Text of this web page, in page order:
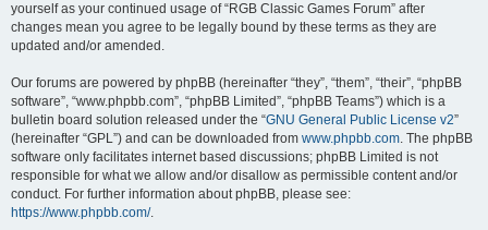
yourself as your continued usage of “RGB Classic Games Forum” after
changes mean you agree to be legally bound by these terms as they are
updated and/or amended.
Our forums are powered by phpBB (hereinafter “they”, “them”, “their”, “phpBB
software”, “www.phpbb.com”, “phpBB Limited”, “phpBB Teams”) which is a
bulletin board solution released under the “GNU General Public License v2”
(hereinafter “GPL”) and can be downloaded from www.phpbb.com. The phpBB
software only facilitates internet based discussions; phpBB Limited is not
responsible for what we allow and/or disallow as permissible content and/or
conduct. For further information about phpBB, please see:
https://www.phpbb.com/.